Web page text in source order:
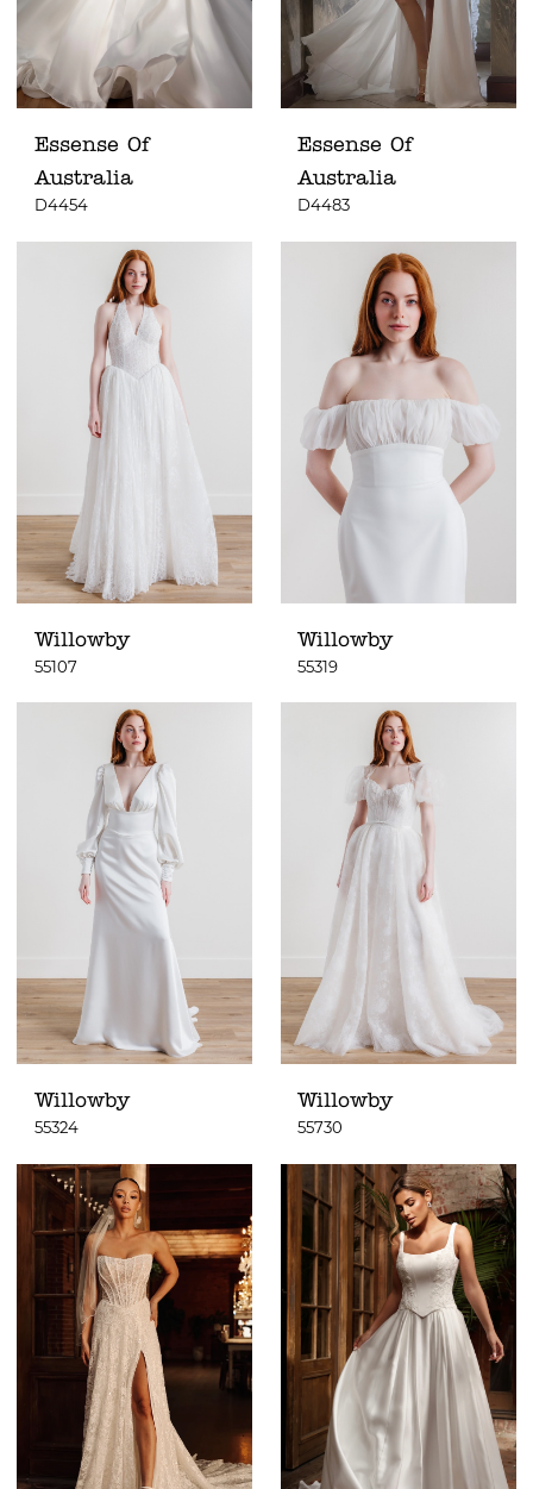
Essense Of
Australia
D4454
Essense Of
Australia
D4483
Willowby
55107
Willowby
55319
Willowby
55324
Willowby
55730